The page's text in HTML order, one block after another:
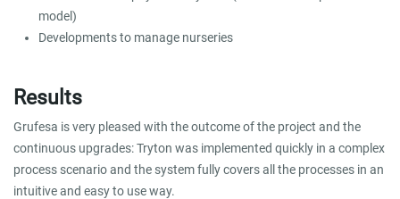
model)
Developments to manage nurseries
Results
Grufesa is very pleased with the outcome of the project and the
continuous upgrades: Tryton was implemented quickly in a complex
process scenario and the system fully covers all the processes in an
intuitive and easy to use way.